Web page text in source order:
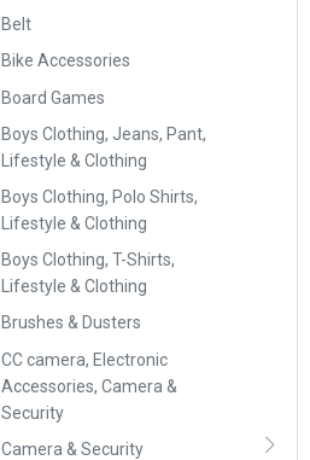
Belt
Bike Accessories
Board Games
Boys Clothing, Jeans, Pant,
Lifestyle & Clothing
Boys Clothing, Polo Shirts,
Lifestyle & Clothing
Boys Clothing, T-Shirts,
Lifestyle & Clothing
Brushes & Dusters
CC camera, Electronic
Accessories, Camera &
Security
Camera & Security